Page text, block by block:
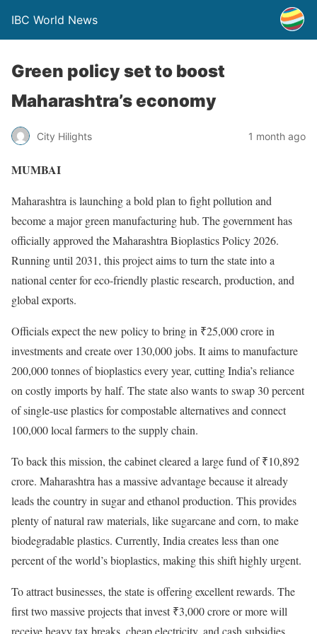
IBC World News
Green policy set to boost
Maharashtra’s economy
City Hilights 1 month ago
MUMBAI
Maharashtra is launching a bold plan to fight pollution and
become a major green manufacturing hub. The government has
officially approved the Maharashtra Bioplastics Policy 2026.
Running until 2031, this project aims to turn the state into a
national center for eco-friendly plastic research, production, and
global exports.
Officials expect the new policy to bring in ₹25,000 crore in
investments and create over 130,000 jobs. It aims to manufacture
200,000 tonnes of bioplastics every year, cutting India’s reliance
on costly imports by half. The state also wants to swap 30 percent
of single-use plastics for compostable alternatives and connect
100,000 local farmers to the supply chain.
To back this mission, the cabinet cleared a large fund of ₹10,892
crore. Maharashtra has a massive advantage because it already
leads the country in sugar and ethanol production. This provides
plenty of natural raw materials, like sugarcane and corn, to make
biodegradable plastics. Currently, India creates less than one
percent of the world’s bioplastics, making this shift highly urgent.
To attract businesses, the state is offering excellent rewards. The
first two massive projects that invest ₹3,000 crore or more will
receive heavy tax breaks, cheap electricity, and cash subsidies.